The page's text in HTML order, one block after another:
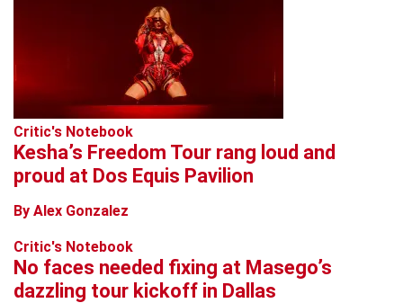
Critic's Notebook
Kesha’s Freedom Tour rang loud and
proud at Dos Equis Pavilion
By Alex Gonzalez
Critic's Notebook
No faces needed fixing at Masego’s
dazzling tour kickoff in Dallas